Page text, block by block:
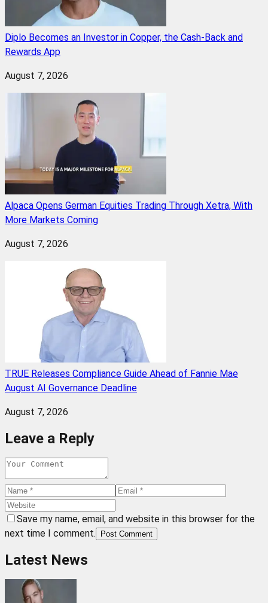
Diplo Becomes an Investor in Copper, the Cash-Back and
Rewards App
August 7, 2026
Alpaca Opens German Equities Trading Through Xetra, With
More Markets Coming
August 7, 2026
TRUE Releases Compliance Guide Ahead of Fannie Mae
August AI Governance Deadline
August 7, 2026
Leave a Reply
Save my name, email, and website in this browser for the
next time I comment.
Post Comment
Latest News